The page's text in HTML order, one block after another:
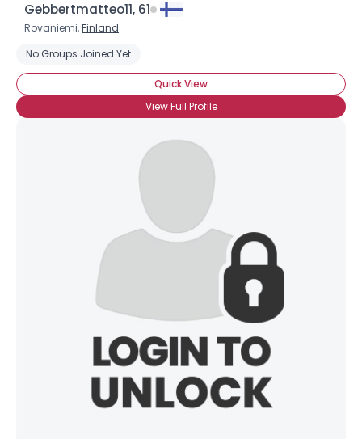
Gebbertmatteo11, 61
Rovaniemi,Finland
No Groups Joined Yet
Quick View
View Full Profile